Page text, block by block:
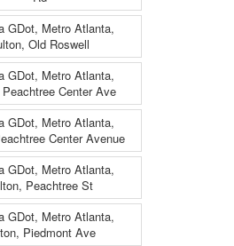
GDot, Metro Atlanta,
Old Roswell
GDot, Metro Atlanta,
Center Ave
GDot, Metro Atlanta,
Center Avenue
GDot, Metro Atlanta,
Peachtree St
GDot, Metro Atlanta,
Piedmont Ave